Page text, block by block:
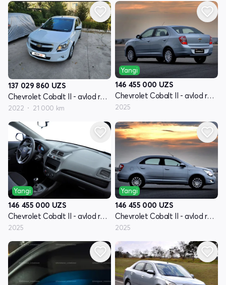
137 029 860 UZS
Chevrolet Cobalt II - avlod restyling
2022 21 000 km
Yangi
146 455 000 UZS
Chevrolet Cobalt II - avlod restyling
2025
Yangi
146 455 000 UZS
Chevrolet Cobalt II - avlod restyling
2025
Yangi
146 455 000 UZS
Chevrolet Cobalt II - avlod restyling
2025